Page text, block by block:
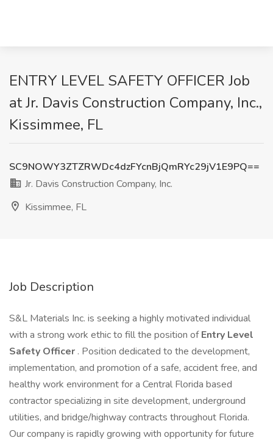
ENTRY LEVEL SAFETY OFFICER Job
at Jr. Davis Construction Company, Inc.,
Kissimmee, FL
SC9NOWY3ZTZRWDc4dzFYcnBjQmRYc29jV1E9PQ==
Jr. Davis Construction Company, Inc.
Kissimmee, FL
Job Description
S&L Materials Inc. is seeking a highly motivated individual
with a strong work ethic to fill the position ofEntry Level
Safety Officer . Position dedicated to the development,
implementation, and promotion of a safe, accident free, and
healthy work environment for a Central Florida based
contractor specializing in site development, underground
utilities, and bridge/highway contracts throughout Florida.
Our company is rapidly growing with opportunity for future